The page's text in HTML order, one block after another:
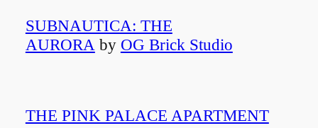
SUBNAUTICA: THE
AURORA by OG Brick Studio
THE PINK PALACE APARTMENT